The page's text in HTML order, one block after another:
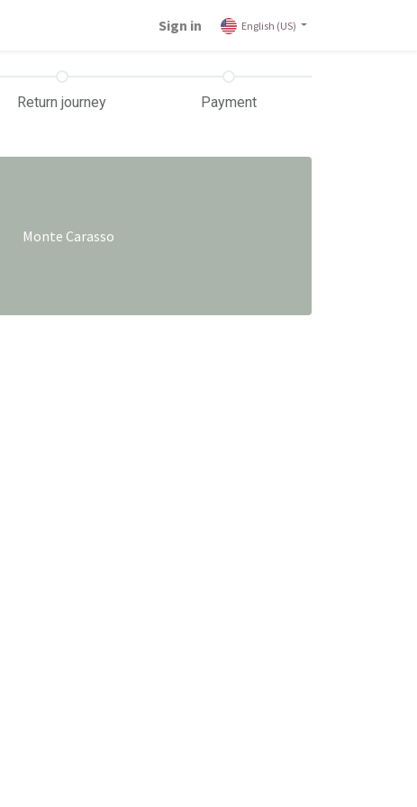
Sign in English (US)
Return journey Payment
Monte Carasso